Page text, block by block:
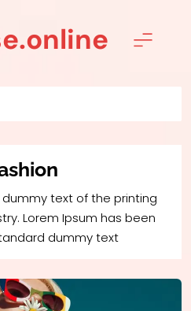
dummy text of the printing
Lorem Ipsum has been
dummy text